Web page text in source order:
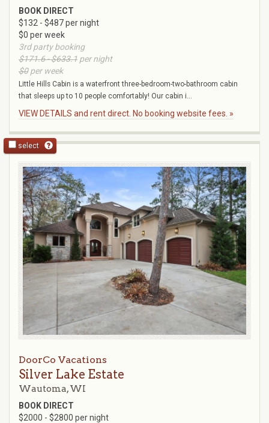
BOOK DIRECT
$132 - $487 per night
$0 per week
3rd party booking
$171.6 - $633.1 per night
$0per week
Little Hills Cabin is a waterfront three-bedroom-two-bathroom cabin
that sleeps up to 10 people comfortably! Our cabin i...
VIEW DETAILS and rent direct. No booking website fees. »
select
DoorCo Vacations
Silver Lake Estate
Wautoma, WI
BOOK DIRECT
$2000 - $2800 per night